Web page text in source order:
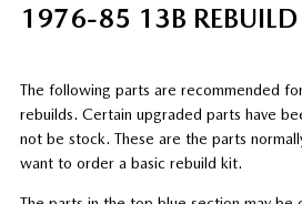
1976-85 13B REBUILD
The following parts are recommended
rebuilds. Certain upgraded parts have
not be stock. These are the parts
want to order a basic rebuild kit.